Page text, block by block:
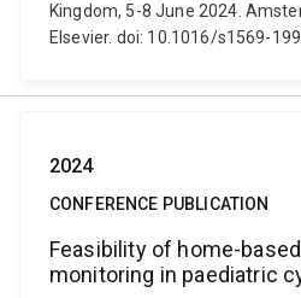
Kingdom, 5-8 June 2024.
Elsevier. doi: 10.1016/s1569-
2024
CONFERENCE PUBLICATION
Feasibility of home-
monitoring in paediatric